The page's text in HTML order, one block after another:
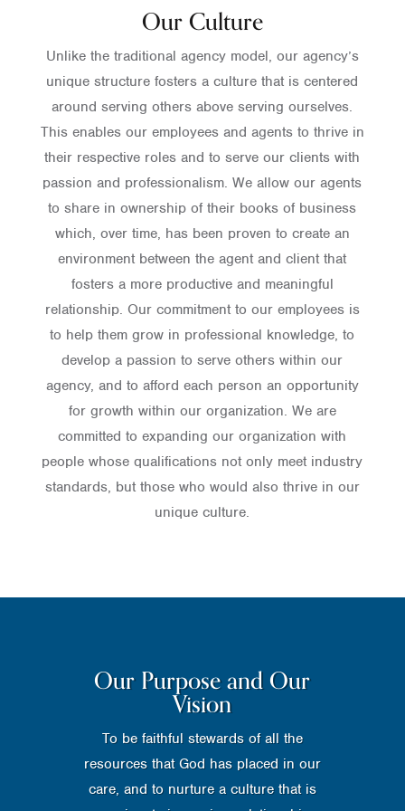
Our Culture
Unlike the traditional agency model, our agency’s
unique structure fosters a culture that is centered
around serving others above serving ourselves.
This enables our employees and agents to thrive in
their respective roles and to serve our clients with
passion and professionalism. We allow our agents
to share in ownership of their books of business
which, over time, has been proven to create an
environment between the agent and client that
fosters a more productive and meaningful
relationship. Our commitment to our employees is
to help them grow in professional knowledge, to
develop a passion to serve others within our
agency, and to afford each person an opportunity
for growth within our organization. We are
committed to expanding our organization with
people whose qualifications not only meet industry
standards, but those who would also thrive in our
unique culture.
Our Purpose and Our
Vision
To be faithful stewards of all the
resources that God has placed in our
care, and to nurture a culture that is